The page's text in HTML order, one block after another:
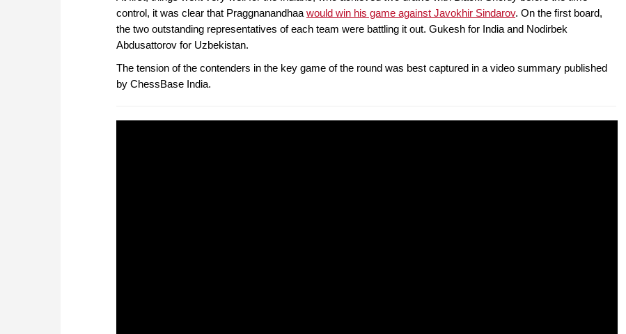
control, it was clear that Praggnanandhaa would win his game against Javokhir Sindarov. On the first board,
the two outstanding representatives of each team were battling it out. Gukesh for India and Nodirbek
Abdusattorov for Uzbekistan.
The tension of the contenders in the key game of the round was best captured in a video summary published
by ChessBase India.